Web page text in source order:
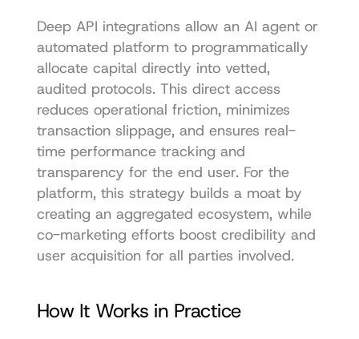
Deep API integrations allow an AI agent or
automated platform to programmatically
allocate capital directly into vetted,
audited protocols. This direct access
reduces operational friction, minimizes
transaction slippage, and ensures real-
time performance tracking and
transparency for the end user. For the
platform, this strategy builds a moat by
creating an aggregated ecosystem, while
co-marketing efforts boost credibility and
user acquisition for all parties involved.
How It Works in Practice